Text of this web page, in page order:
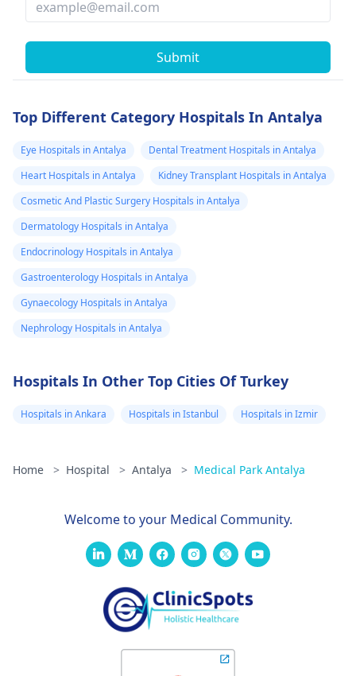
Submit
Top Different Category Hospitals In Antalya
Eye Hospitals in Antalya
Dental Treatment Hospitals in Antalya
Heart Hospitals in Antalya
Kidney Transplant Hospitals in Antalya
Cosmetic And Plastic Surgery Hospitals in Antalya
Dermatology Hospitals in Antalya
Endocrinology Hospitals in Antalya
Gastroenterology Hospitals in Antalya
Gynaecology Hospitals in Antalya
Nephrology Hospitals in Antalya
Hospitals In Other Top Cities Of Turkey
Hospitals in Ankara Hospitals in Istanbul Hospitals in Izmir
Home > Hospital > Antalya > Medical Park Antalya
Welcome to your Medical Community.